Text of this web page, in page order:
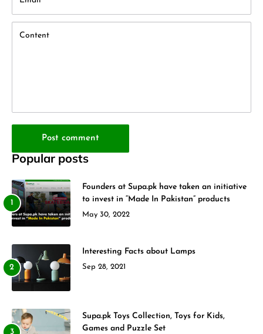
Content
Post comment
Popular posts
Founders at Supa.pk have taken an initiative
to invest in “Made In Pakistan” products
May 30, 2022
Interesting Facts about Lamps
Sep 28, 2021
Supa.pk Toys Collection, Toys for Kids,
Games and Puzzle Set